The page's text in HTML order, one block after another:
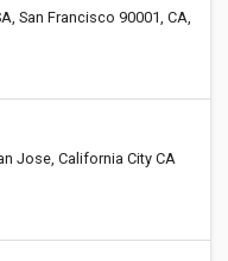
San Francisco 90001, CA,
Jose, California City CA